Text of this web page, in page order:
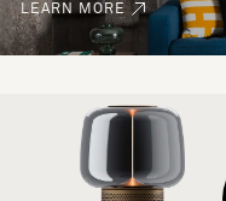
LEARN MORE